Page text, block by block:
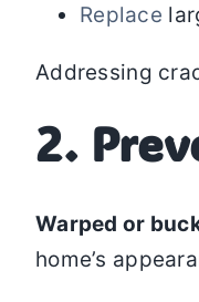
Replace
Addressing
2.
Warped or
home’s